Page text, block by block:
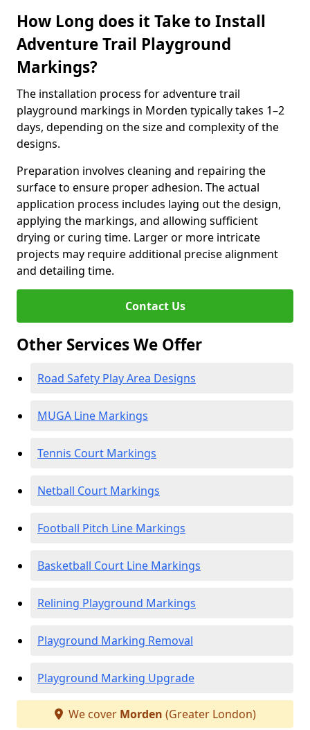
How Long does it Take to Install
Adventure Trail Playground
Markings?
The installation process for adventure trail
playground markings in Morden typically takes 1–2
days, depending on the size and complexity of the
designs.
Preparation involves cleaning and repairing the
surface to ensure proper adhesion. The actual
application process includes laying out the design,
applying the markings, and allowing sufficient
drying or curing time. Larger or more intricate
projects may require additional precise alignment
and detailing time.
Contact Us
Other Services We Offer
Road Safety Play Area Designs
MUGA Line Markings
Tennis Court Markings
Netball Court Markings
Football Pitch Line Markings
Basketball Court Line Markings
Relining Playground Markings
Playground Marking Removal
Playground Marking Upgrade
We cover Morden (Greater London)